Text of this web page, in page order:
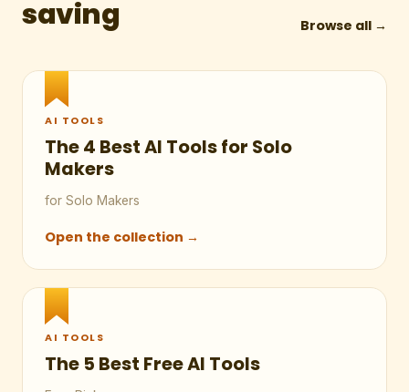
saving
Browse all →
AI TOOLS
The 4 Best AI Tools for Solo
Makers
for Solo Makers
Open the collection →
AI TOOLS
The 5 Best Free AI Tools